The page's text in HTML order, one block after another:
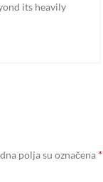
its heavily
polja su označena *